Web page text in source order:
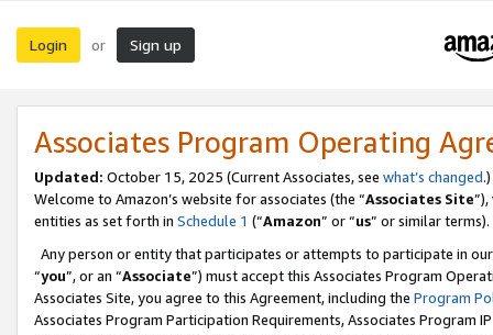
Login or Sign up
Associates Program Operating
Updated: October 15, 2025 (Current Associates, see what’s changed.)
Welcome to Amazon’s website for associates (the “Associates Site
entities as set forth in Schedule 1 (“Amazon” or “us” or similar terms).
Any person or entity that participates or attempts to participate in
“you”, or an “Associate”) must accept this Associates Program
Associates Site, you agree to this Agreement, including the Program
Associates Program Participation Requirements, Associates Program